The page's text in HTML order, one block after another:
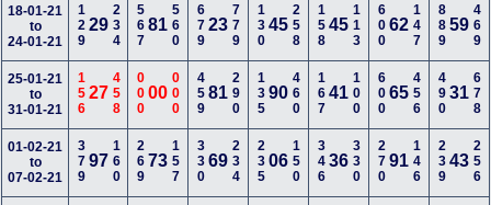
18-01-21
to
24-01-21
12929234 56781 560 67923 779 13045 258 15845 113 60062 147 88959 469
25-01-21
to
31-01-21
15627458 00000 000 45981 290 13590 460 16741 100 60065 456 49031 678
01-02-21
to
07-02-21
37997160 26973 157 33069 234 23506 150 34636 330 27091 146 23943 256